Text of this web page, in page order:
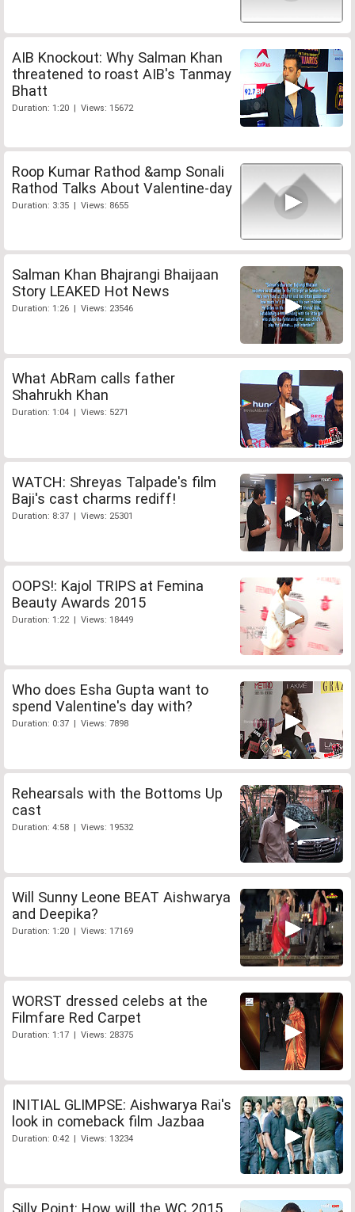
AIB Knockout: Why Salman Khan
threatened to roast AIB's Tanmay
Bhatt
Duration: 1:20 | Views: 15672
Roop Kumar Rathod &amp Sonali
Rathod Talks About Valentine-day
Duration: 3:35 | Views: 8655
Salman Khan Bhajrangi Bhaijaan
Story LEAKED Hot News
Duration: 1:26 | Views: 23546
What AbRam calls father
Shahrukh Khan
Duration: 1:04 | Views: 5271
WATCH: Shreyas Talpade's film
Baji's cast charms rediff!
Duration: 8:37 | Views: 25301
OOPS!: Kajol TRIPS at Femina
Beauty Awards 2015
Duration: 1:22 | Views: 18449
Who does Esha Gupta want to
spend Valentine's day with?
Duration: 0:37 | Views: 7898
Rehearsals with the Bottoms Up
cast
Duration: 4:58 | Views: 19532
Will Sunny Leone BEAT Aishwarya
and Deepika?
Duration: 1:20 | Views: 17169
WORST dressed celebs at the
Filmfare Red Carpet
Duration: 1:17 | Views: 28375
INITIAL GLIMPSE: Aishwarya Rai's
look in comeback film Jazbaa
Duration: 0:42 | Views: 13234
Silly Point: How will the WC 2015